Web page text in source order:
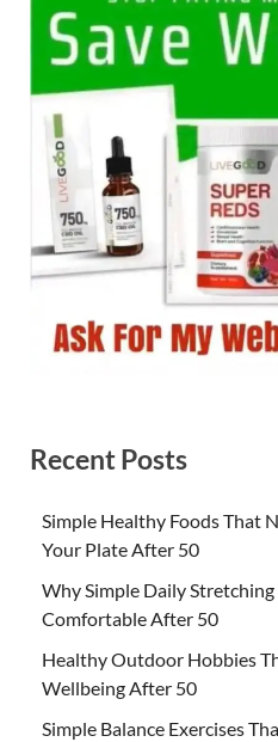
Recent Posts
Simple Healthy Foods That
Your Plate After 50
Why Simple Daily
Comfortable After 50
Healthy Outdoor Hobbies
Wellbeing After 50
Simple Balance Exercises